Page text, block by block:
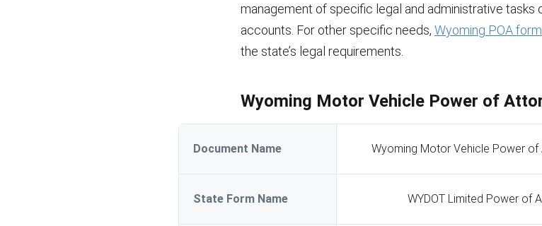
management of specific legal and administrative tasks
accounts. For other specific needs, Wyoming POA
the state’s legal requirements.
Wyoming Motor Vehicle Power of
Document Name Wyoming Motor Vehicle Power of
State Form Name WYDOT Limited Power of